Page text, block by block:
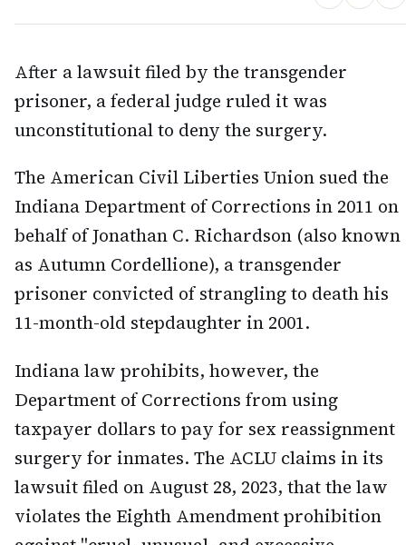
After a lawsuit filed by the transgender
prisoner, a federal judge ruled it was
unconstitutional to deny the surgery.
The American Civil Liberties Union sued the
Indiana Department of Corrections in 2011 on
behalf of Jonathan C. Richardson (also known
as Autumn Cordellione), a transgender
prisoner convicted of strangling to death his
11-month-old stepdaughter in 2001.
Indiana law prohibits, however, the
Department of Corrections from using
taxpayer dollars to pay for sex reassignment
surgery for inmates. The ACLU claims in its
lawsuit filed on August 28, 2023, that the law
violates the Eighth Amendment prohibition